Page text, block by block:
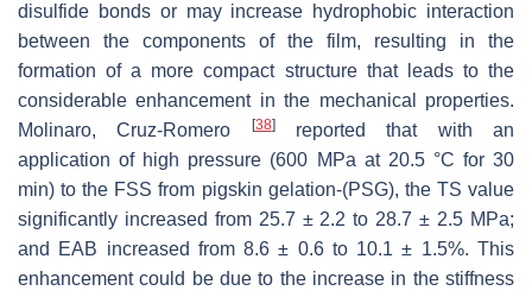
disulfide bonds or may increase hydrophobic interaction
between the components of the film, resulting in the
formation of a more compact structure that leads to the
considerable enhancement in the mechanical properties.
Molinaro, Cruz-Romero
[38]reported that with an
application of high pressure (600 MPa at 20.5 °C for 30
min) to the FSS from pigskin gelation-(PSG), the TS value
significantly increased from 25.7 ± 2.2 to 28.7 ± 2.5 MPa;
and EAB increased from 8.6 ± 0.6 to 10.1 ± 1.5%. This
enhancement could be due to the increase in the stiffness